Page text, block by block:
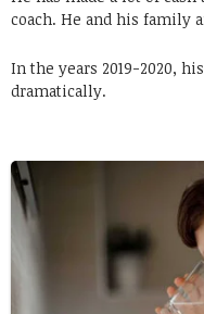
coach. He and his family
In the years 2019-2020,
dramatically.